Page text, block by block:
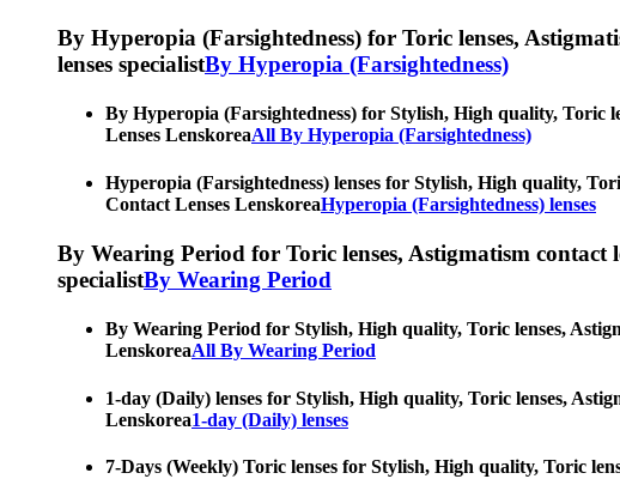
By Hyperopia (Farsightedness) for Toric lenses,
lenses specialistBy Hyperopia (Farsightedness)
By Hyperopia (Farsightedness) for Stylish, High quality, Toric
Lenses LenskoreaAll By Hyperopia (Farsightedness)
Hyperopia (Farsightedness) lenses for Stylish, High quality,
Contact Lenses LenskoreaHyperopia (Farsightedness) lenses
By Wearing Period for Toric lenses, Astigmatism contact
specialistBy Wearing Period
By Wearing Period for Stylish, High quality, Toric lenses,
LenskoreaAll By Wearing Period
1-day (Daily) lenses for Stylish, High quality, Toric lenses,
Lenskorea1-day (Daily) lenses
7-Days (Weekly) Toric lenses for Stylish, High quality, Toric